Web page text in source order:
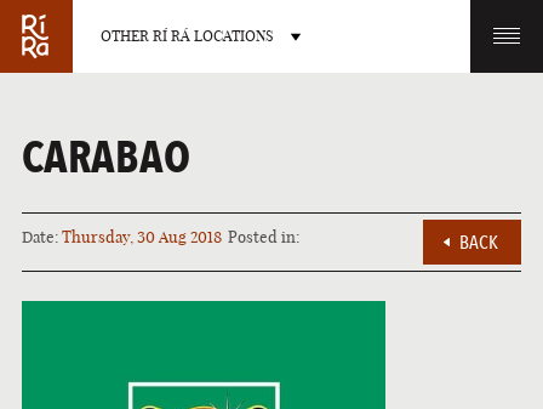
OTHER RÍ RÁ LOCATIONS
BURLINGTON CHARLOTTE
CARABAO
Date:Thursday, 30 Aug 2018 Posted in: BACK